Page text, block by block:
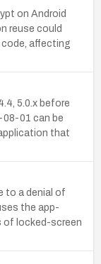
on Android
reuse could
affecting
5.0.x before
08-01 can be
that
to a denial of
the app-
of locked-screen